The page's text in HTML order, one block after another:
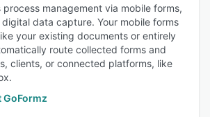
process management via mobile forms,
data capture. Your mobile forms
your existing documents or entirely
route collected forms and
clients, or connected platforms, like
GoFormz